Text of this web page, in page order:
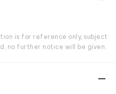
is for reference only, subject
no further notice will be given.